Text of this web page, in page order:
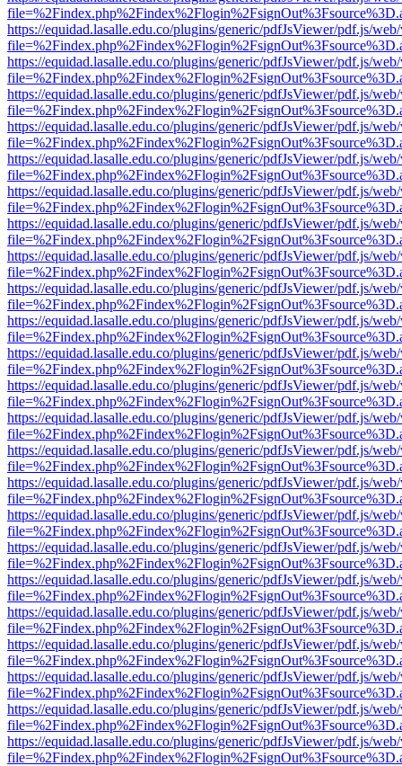
https://equidad.lasalle.edu.co/plugins/generic/pdfJsViewer/pdf.js/
https://equidad.lasalle.edu.co/plugins/generic/pdfJsViewer/pdf.js/
https://equidad.lasalle.edu.co/plugins/generic/pdfJsViewer/pdf.js/
https://equidad.lasalle.edu.co/plugins/generic/pdfJsViewer/pdf.js/
https://equidad.lasalle.edu.co/plugins/generic/pdfJsViewer/pdf.js/
https://equidad.lasalle.edu.co/plugins/generic/pdfJsViewer/pdf.js/
https://equidad.lasalle.edu.co/plugins/generic/pdfJsViewer/pdf.js/
https://equidad.lasalle.edu.co/plugins/generic/pdfJsViewer/pdf.js/
https://equidad.lasalle.edu.co/plugins/generic/pdfJsViewer/pdf.js/
https://equidad.lasalle.edu.co/plugins/generic/pdfJsViewer/pdf.js/
https://equidad.lasalle.edu.co/plugins/generic/pdfJsViewer/pdf.js/
https://equidad.lasalle.edu.co/plugins/generic/pdfJsViewer/pdf.js/
https://equidad.lasalle.edu.co/plugins/generic/pdfJsViewer/pdf.js/
https://equidad.lasalle.edu.co/plugins/generic/pdfJsViewer/pdf.js/
https://equidad.lasalle.edu.co/plugins/generic/pdfJsViewer/pdf.js/
https://equidad.lasalle.edu.co/plugins/generic/pdfJsViewer/pdf.js/
https://equidad.lasalle.edu.co/plugins/generic/pdfJsViewer/pdf.js/
https://equidad.lasalle.edu.co/plugins/generic/pdfJsViewer/pdf.js/
https://equidad.lasalle.edu.co/plugins/generic/pdfJsViewer/pdf.js/
https://equidad.lasalle.edu.co/plugins/generic/pdfJsViewer/pdf.js/
https://equidad.lasalle.edu.co/plugins/generic/pdfJsViewer/pdf.js/
https://equidad.lasalle.edu.co/plugins/generic/pdfJsViewer/pdf.js/
https://equidad.lasalle.edu.co/plugins/generic/pdfJsViewer/pdf.js/